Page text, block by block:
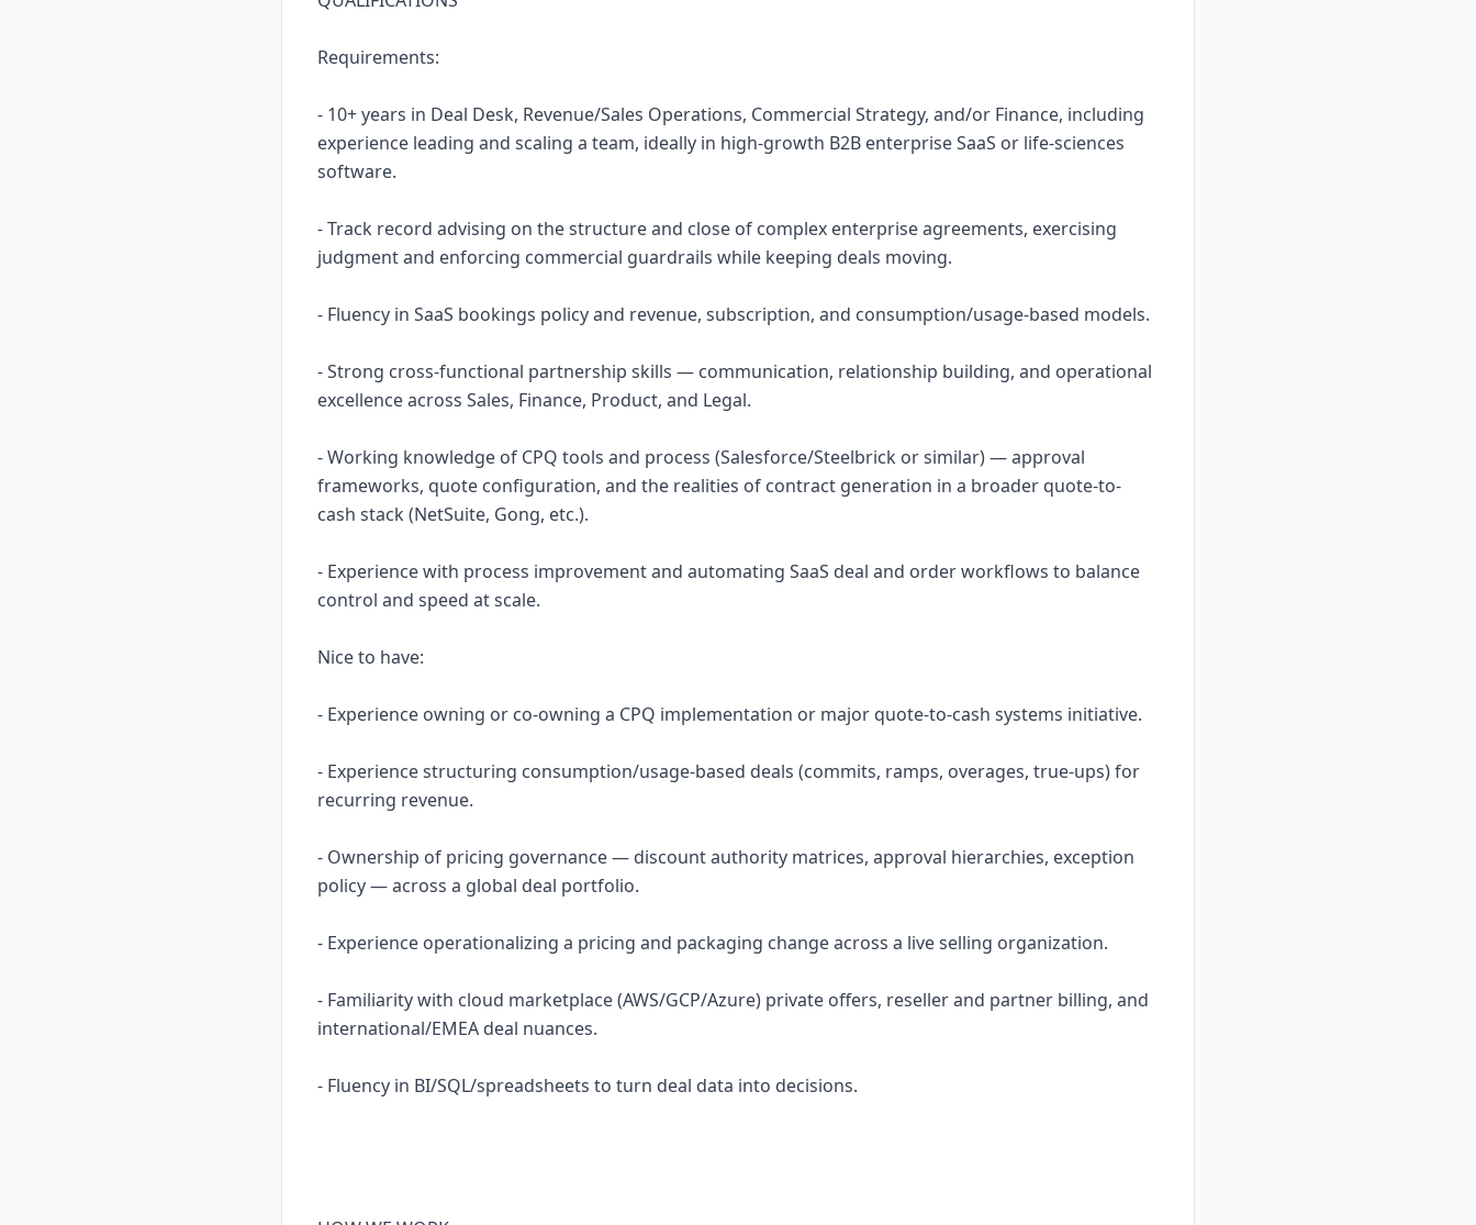
Requirements:
- 10+ years in Deal Desk, Revenue/Sales Operations, Commercial Strategy, and/or Finance, including
experience leading and scaling a team, ideally in high-growth B2B enterprise SaaS or life-sciences
software.
- Track record advising on the structure and close of complex enterprise agreements, exercising
judgment and enforcing commercial guardrails while keeping deals moving.
- Fluency in SaaS bookings policy and revenue, subscription, and consumption/usage-based models.
- Strong cross-functional partnership skills — communication, relationship building, and operational
excellence across Sales, Finance, Product, and Legal.
- Working knowledge of CPQ tools and process (Salesforce/Steelbrick or similar) — approval
frameworks, quote configuration, and the realities of contract generation in a broader quote-to-
cash stack (NetSuite, Gong, etc.).
- Experience with process improvement and automating SaaS deal and order workflows to balance
control and speed at scale.
Nice to have:
- Experience owning or co-owning a CPQ implementation or major quote-to-cash systems initiative.
- Experience structuring consumption/usage-based deals (commits, ramps, overages, true-ups) for
recurring revenue.
- Ownership of pricing governance — discount authority matrices, approval hierarchies, exception
policy — across a global deal portfolio.
- Experience operationalizing a pricing and packaging change across a live selling organization.
- Familiarity with cloud marketplace (AWS/GCP/Azure) private offers, reseller and partner billing, and
international/EMEA deal nuances.
- Fluency in BI/SQL/spreadsheets to turn deal data into decisions.